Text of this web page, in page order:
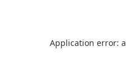
Application error: a